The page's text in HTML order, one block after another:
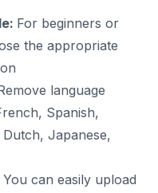
For beginners or
the appropriate
language
Spanish,
Japanese,
You can easily upload